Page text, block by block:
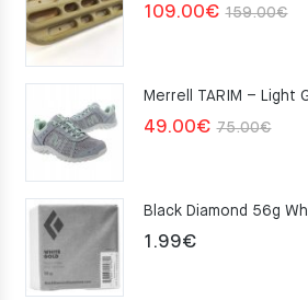
159.00€
109.00€
Merrell TARIM – Light
75.00€
49.00€
Black Diamond 56g
1.99€